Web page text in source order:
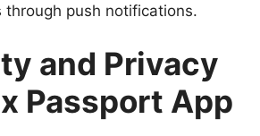
through push notifications.
and Privacy
Passport App